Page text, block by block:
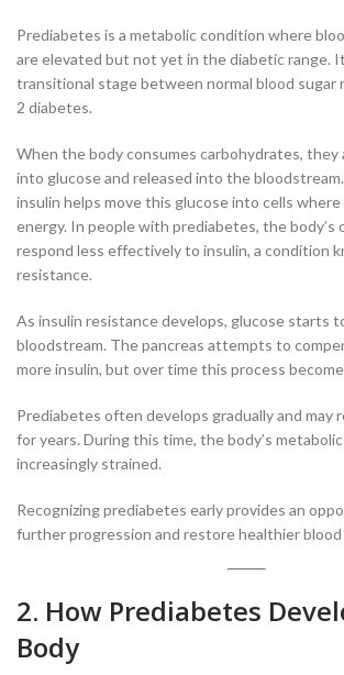
Prediabetes is a metabolic condition where
are elevated but not yet in the diabetic range.
transitional stage between normal blood sugar
2 diabetes.
When the body consumes carbohydrates, they
into glucose and released into the
insulin helps move this glucose into cells
energy. In people with prediabetes, the body’s
respond less effectively to insulin, a condition
resistance.
As insulin resistance develops, glucose starts
bloodstream. The pancreas attempts to
more insulin, but over time this process
Prediabetes often develops gradually and may
for years. During this time, the body’s
increasingly strained.
Recognizing prediabetes early provides an
further progression and restore healthier
2. How Prediabetes
Body